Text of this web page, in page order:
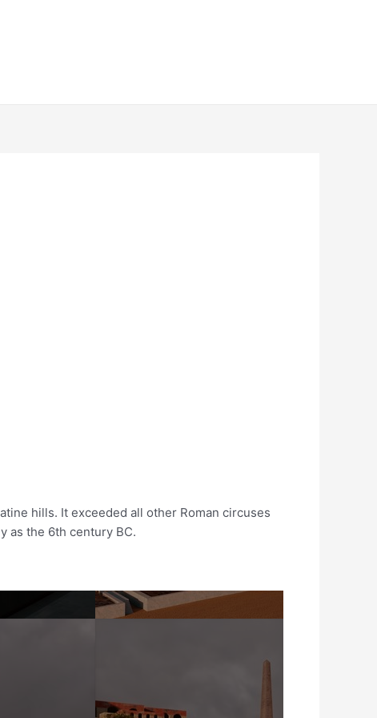
hills. It exceeded all other Roman circuses
as the 6th century BC.